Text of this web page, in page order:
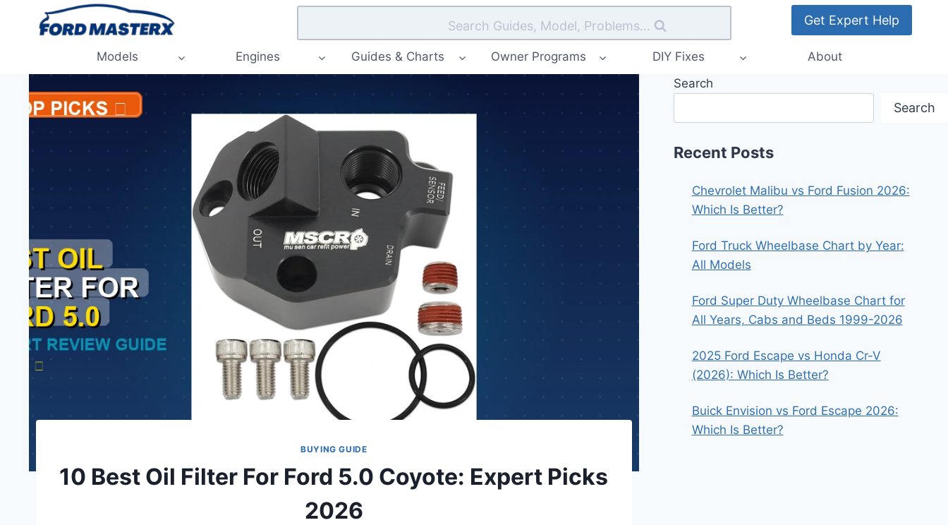
Search Guides, Model, Problems... Get Expert Help
Models Engines Guides & Charts Owner Programs DIY Fixes About
BUYING GUIDE
10 Best Oil Filter For Ford 5.0 Coyote: Expert Picks
2026
Search
Search
Recent Posts
Chevrolet Malibu vs Ford Fusion 2026:
Which Is Better?
Ford Truck Wheelbase Chart by Year:
All Models
Ford Super Duty Wheelbase Chart for
All Years, Cabs and Beds 1999-2026
2025 Ford Escape vs Honda Cr-V
(2026): Which Is Better?
Buick Envision vs Ford Escape 2026:
Which Is Better?